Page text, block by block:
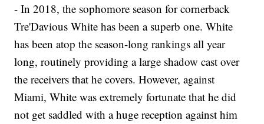
- In 2018, the sophomore season for cornerback
Tre'Davious White has been a superb one. White
has been atop the season-long rankings all year
long, routinely providing a large shadow cast over
the receivers that he covers. However, against
Miami, White was extremely fortunate that he did
not get saddled with a huge reception against him